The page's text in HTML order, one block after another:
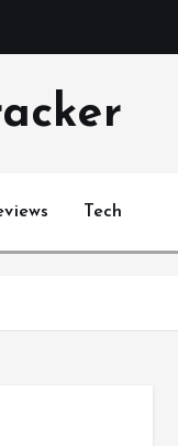
Tech